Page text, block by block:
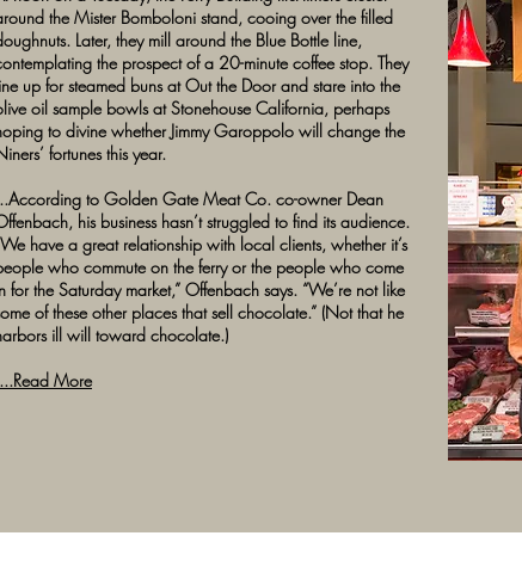
the Mister Bomboloni stand, cooing over the filled
Later, they mill around the Blue Bottle line,
the prospect of a 20-minute coffee stop. They
line up for steamed buns at Out the Door and stare into the
oil sample bowls at Stonehouse California, perhaps
to divine whether Jimmy Garoppolo will change the
fortunes this year.
to Golden Gate Meat Co. co-owner Dean
his business hasn’t struggled to find its audience.
have a great relationship with local clients, whether it’s
who commute on the ferry or the people who come
for the Saturday market,” Offenbach says. “We’re not like
of these other places that sell chocolate.” (Not that he
ill will toward chocolate.)
More